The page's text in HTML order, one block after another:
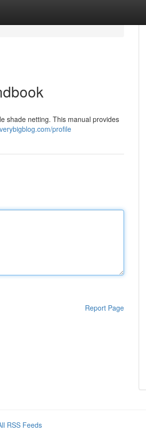
shade netting. This manual provides
profile
Report Page
RSS Feeds